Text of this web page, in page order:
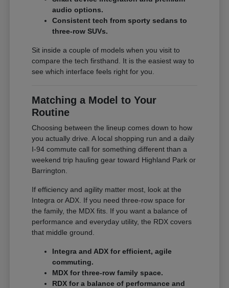
audio options.
Consistent tech from sporty sedans to
three-row SUVs.
Sit inside a couple of models when you visit to
compare the tech firsthand. It is the easiest way to
see which interface feels right for you.
Matching a Model to Your
Routine
Choosing between the lineup comes down to how
you actually drive. A local shopping run and a daily
I-94 commute call for something different than a
weekend trip hauling gear toward Highland Park or
Barrington.
If efficiency and agility matter most, look at the
Integra or ADX. If you need three-row space for
the family, the MDX fits. If you want a balance of
performance and everyday utility, the RDX covers
that middle ground.
Integra and ADX for efficient, agile
commuting.
MDX for three-row family space.
RDX for a balance of performance and